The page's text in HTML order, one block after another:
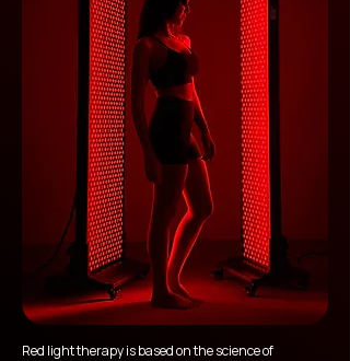
Red light therapy is based on the science of